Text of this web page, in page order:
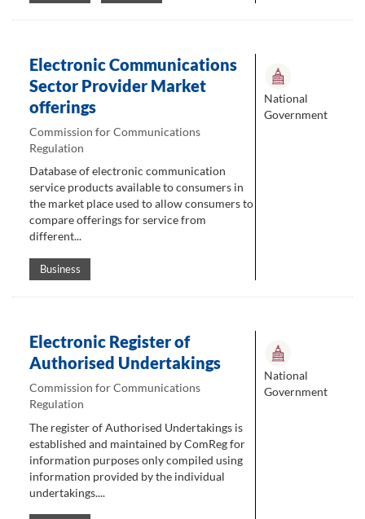
Electronic Communications
Sector Provider Market
offerings
Commission for Communications
Regulation
Database of electronic communication
service products available to consumers in
the market place used to allow consumers to
compare offerings for service from
different...
Business
National
Government
Electronic Register of
Authorised Undertakings
Commission for Communications
Regulation
The register of Authorised Undertakings is
established and maintained by ComReg for
information purposes only compiled using
information provided by the individual
undertakings....
National
Government